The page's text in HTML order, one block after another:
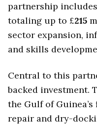
partnership
totaling up to £215
sector expansion,
and skills
Central to this
backed investment.
the Gulf of
repair and dry-